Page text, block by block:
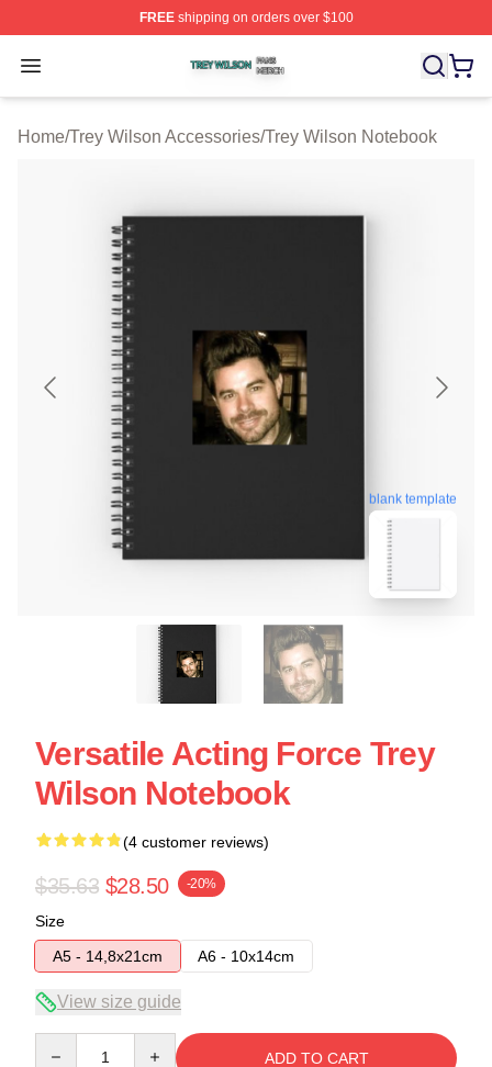
FREEshipping on orders over $100
Open menu
Trey Wilson Shop ⚡️ Officially Licensed Trey Wilson
Home/Trey Wilson Accessories/Trey Wilson Notebook
blank template
Versatile Acting Force Trey
Wilson Notebook
(4 customer reviews)
$35.63 $28.50 -20%
Size
A5 - 14,8x21cm
A6 - 10x14cm
View size guide
ADD TO CART